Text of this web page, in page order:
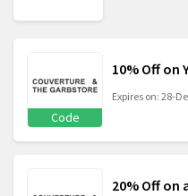
Code
10% Off on
Expires on: 28-
20% Off on